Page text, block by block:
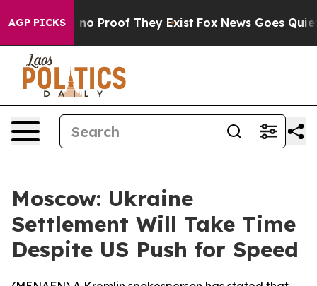
AGP PICKS
Offers no Proof They Exist Fox News Goes Quiet
Moscow: Ukraine
Settlement Will Take Time
Despite US Push for Speed